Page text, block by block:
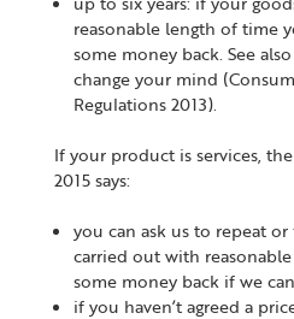
reasonable length of time
some money back. See
change your mind
Regulations 2013).
If your product is services,
2015 says:
you can ask us to repeat or
carried out with
some money back if we
if you haven’t agreed a